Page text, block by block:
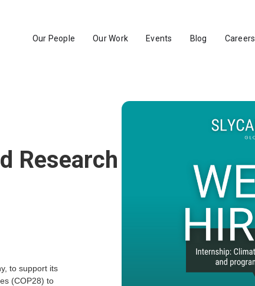
Our People Our Work Events Blog Careers
and
to support its
(COP28) to